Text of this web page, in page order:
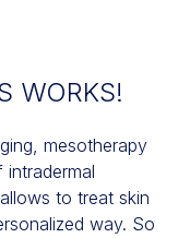
WORKS!
mesotherapy
to treat skin
way. So